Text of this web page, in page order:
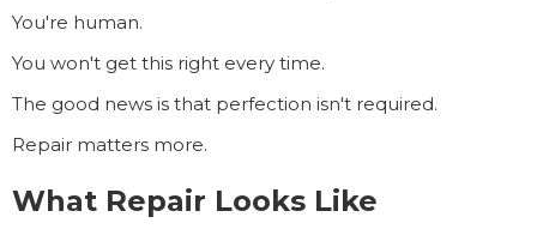
You're human.
You won't get this right every time.
The good news is that perfection isn't required.
Repair matters more.
What Repair Looks Like